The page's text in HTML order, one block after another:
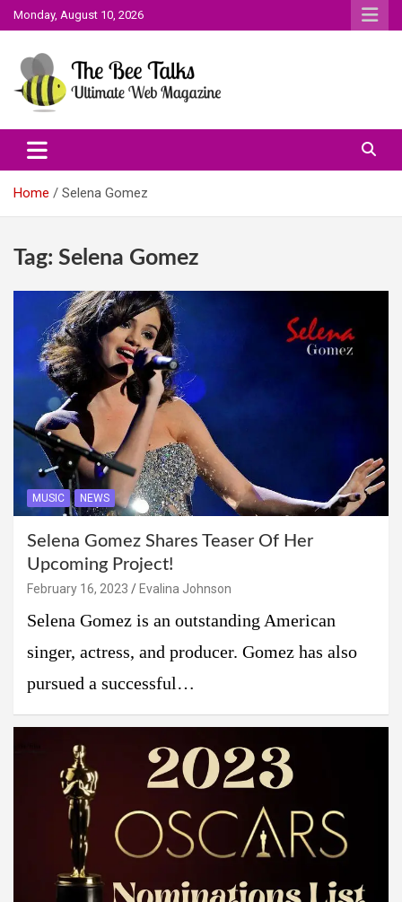
Skip
to
Monday, August 10, 2026
The Bee Talks
Home Selena Gomez
Tag: Selena Gomez
MUSIC NEWS
Selena Gomez Shares Teaser Of Her
Upcoming Project!
February 16, 2023 Evalina Johnson
Selena Gomez is an outstanding American
singer, actress, and producer. Gomez has also
pursued a successful…